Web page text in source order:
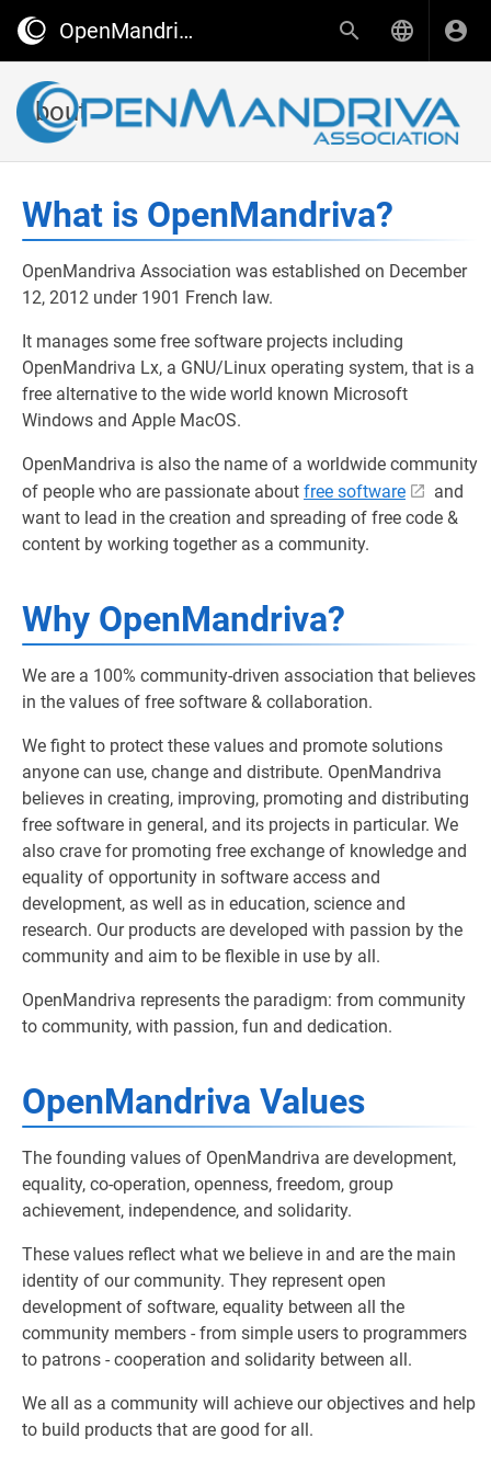
OpenMandriva wiki
About
What is OpenMandriva?
OpenMandriva Association was established on December
12, 2012 under 1901 French law.
It manages some free software projects including
OpenMandriva Lx, a GNU/Linux operating system, that is a
free alternative to the wide world known Microsoft
Windows and Apple MacOS.
OpenMandriva is also the name of a worldwide community
of people who are passionate about free software
and
want to lead in the creation and spreading of free code &
content by working together as a community.
Why OpenMandriva?
We are a 100% community-driven association that believes
in the values of free software & collaboration.
We fight to protect these values and promote solutions
anyone can use, change and distribute. OpenMandriva
believes in creating, improving, promoting and distributing
free software in general, and its projects in particular. We
also crave for promoting free exchange of knowledge and
equality of opportunity in software access and
development, as well as in education, science and
research. Our products are developed with passion by the
community and aim to be flexible in use by all.
OpenMandriva represents the paradigm: from community
to community, with passion, fun and dedication.
OpenMandriva Values
The founding values of OpenMandriva are development,
equality, co-operation, openness, freedom, group
achievement, independence, and solidarity.
These values reflect what we believe in and are the main
identity of our community. They represent open
development of software, equality between all the
community members - from simple users to programmers
to patrons - cooperation and solidarity between all.
We all as a community will achieve our objectives and help
to build products that are good for all.